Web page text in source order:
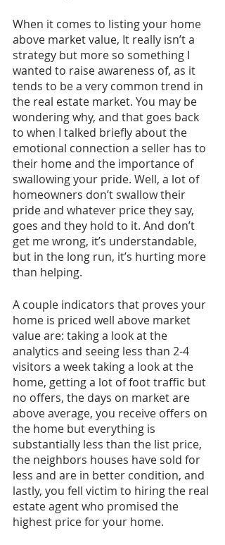
When it comes to listing your home
above market value, It really isn’t a
strategy but more so something I
wanted to raise awareness of, as it
tends to be a very common trend in
the real estate market. You may be
wondering why, and that goes back
to when I talked briefly about the
emotional connection a seller has to
their home and the importance of
swallowing your pride. Well, a lot of
homeowners don’t swallow their
pride and whatever price they say,
goes and they hold to it. And don’t
get me wrong, it’s understandable,
but in the long run, it’s hurting more
than helping.
A couple indicators that proves your
home is priced well above market
value are: taking a look at the
analytics and seeing less than 2-4
visitors a week taking a look at the
home, getting a lot of foot traffic but
no offers, the days on market are
above average, you receive offers on
the home but everything is
substantially less than the list price,
the neighbors houses have sold for
less and are in better condition, and
lastly, you fell victim to hiring the real
estate agent who promised the
highest price for your home.